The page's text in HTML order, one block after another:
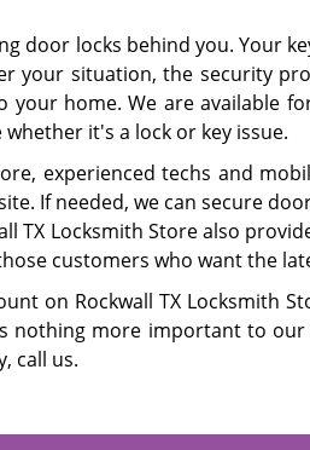
door locks behind you. Your
your situation, the security
your home. We are available
it's a lock or key issue.
experienced techs and
If needed, we can secure
TX Locksmith Store also
customers who want the
on Rockwall TX Locksmith
nothing more important to
call us.